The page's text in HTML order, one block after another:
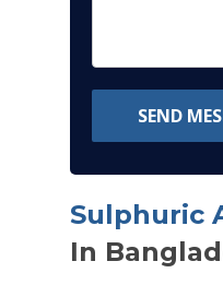
SEND
Sulphuric
In